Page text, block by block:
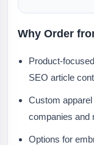
Why Order
Product-
SEO article
Custom
companies and
Options for